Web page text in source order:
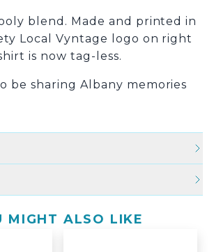
blend. Made and printed in
Local Vyntage logo on right
is now tag-less.
be sharing Albany memories
MIGHT ALSO LIKE